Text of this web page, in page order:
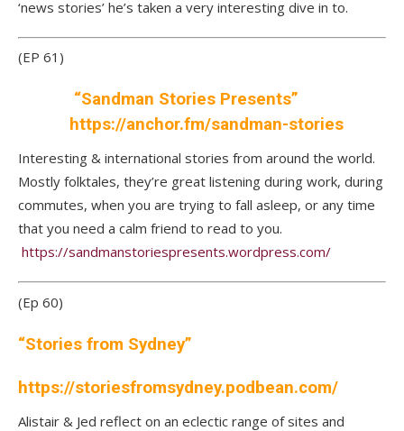
‘news stories’ he’s taken a very interesting dive in to.
(EP 61)
“Sandman Stories Presents”
https://anchor.fm/sandman-stories
Interesting & international stories from around the world.
Mostly folktales, they’re great listening during work, during
commutes, when you are trying to fall asleep, or any time
that you need a calm friend to read to you.
https://sandmanstoriespresents.wordpress.com/
(Ep 60)
“Stories from Sydney”
https://storiesfromsydney.podbean.com/
Alistair & Jed reflect on an eclectic range of sites and